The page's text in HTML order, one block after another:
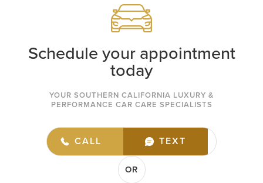
Schedule your appointment
today
YOUR SOUTHERN CALIFORNIA LUXURY &
PERFORMANCE CAR CARE SPECIALISTS
(949) 432-7977
CALL TEXT
OR